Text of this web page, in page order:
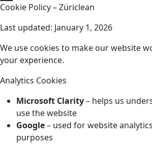
Cookie Policy – Züriclean
Last updated: January 1, 2026
We use cookies to make our website
your experience.
Analytics Cookies
Microsoft Clarity– helps us
use the website
Google– used for website
purposes